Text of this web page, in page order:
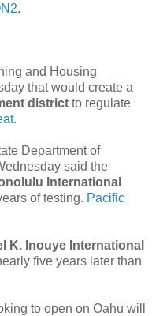
and Housing
that would create a
district to regulate
Department of
said the
International
of testing. Pacific
K. Inouye International
five years later than
to open on Oahu will